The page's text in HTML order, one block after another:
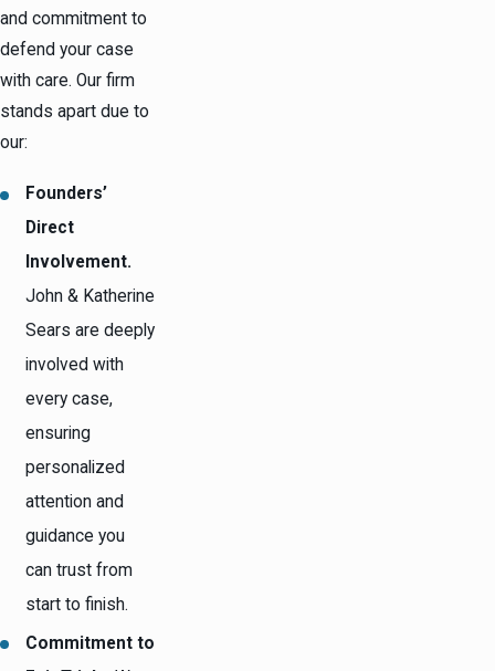
and commitment to
defend your case
with care. Our firm
stands apart due to
our:
Founders’
Direct
Involvement.
John & Katherine
Sears are deeply
involved with
every case,
ensuring
personalized
attention and
guidance you
can trust from
start to finish.
Commitment to